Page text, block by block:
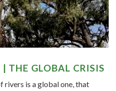
THE GLOBAL CRISIS
rivers is a global one, that